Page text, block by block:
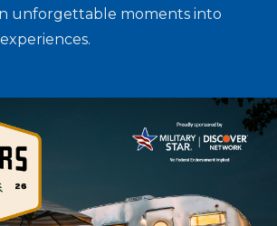
unforgettable moments into